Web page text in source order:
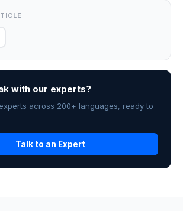
with our experts?
across 200+ languages, ready to
Talk to an Expert